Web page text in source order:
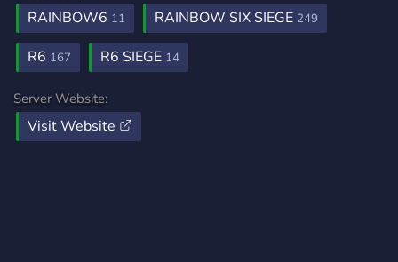
RAINBOW6 11 RAINBOW SIX SIEGE 249
R6 167 R6 SIEGE 14
Server Website:
Visit Website